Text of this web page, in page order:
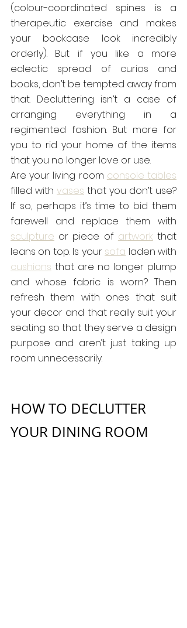
(colour-coordinated spines is a
therapeutic exercise and makes
your bookcase look incredibly
orderly). But if you like a more
eclectic spread of curios and
books, don’t be tempted away from
that. Decluttering isn’t a case of
arranging everything in a
regimented fashion. But more for
you to rid your home of the items
that you no longer love or use.
Are your living room console tables
filled with vases that you don’t use?
If so, perhaps it’s time to bid them
sculpture or piece of artwork that
leans on top. Is your sofa
cushions that are no longer plump
and whose fabric is worn? Then
refresh them with ones that suit
your decor and that really suit your
seating so that they serve a design
purpose and aren’t just taking up
room unnecessarily.
HOW TO DECLUTTER
YOUR DINING ROOM